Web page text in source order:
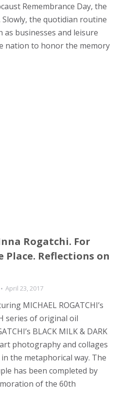
Remembrance Day, the
the quotidian routine
businesses and leisure
nation to honor the memory
Rogatchi. For
Reflections on
April 23, 2017
MICHAEL ROGATCHI’s
series of original oil
BLACK MILK & DARK
photography and collages
the metaphorical way. The
has been completed by
of the 60th